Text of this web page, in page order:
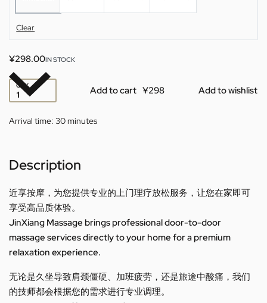
Clear
¥298.00IN STOCK
QTY Add to cart Add to wishlist
Arrival time: 30 minutes
Description
近享按摩，为您提供专业的上门理疗放松服务，让您在家即可
享受高品质体验。
JinXiang Massage brings professional door-to-door
massage services directly to your home for a premium
relaxation experience.
无论是久坐导致肩颈僵硬、加班疲劳，还是旅途中酸痛，我们
的技师都会根据您的需求进行专业调理。